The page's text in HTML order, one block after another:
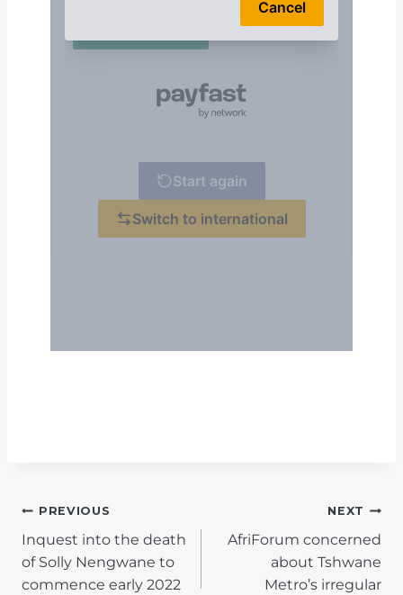
POST
NAVIGATION
PREVIOUS
Inquest into the death
of Solly Nengwane to
commence early 2022
NEXT
AfriForum concerned
about Tshwane
Metro’s irregular